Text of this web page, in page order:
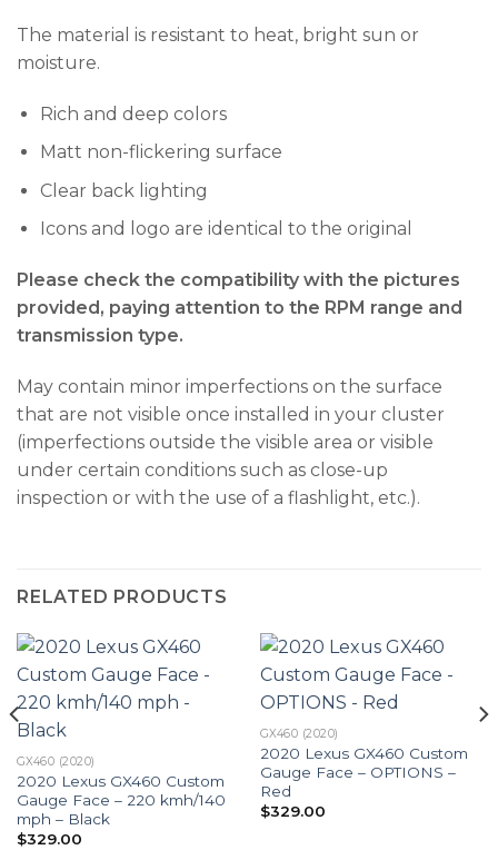
The material is resistant to heat, bright sun or
moisture.
Rich and deep colors
Matt non-flickering surface
Clear back lighting
Icons and logo are identical to the original
Please check the compatibility with the pictures
provided, paying attention to the RPM range and
transmission type.
May contain minor imperfections on the surface
that are not visible once installed in your cluster
(imperfections outside the visible area or visible
under certain conditions such as close-up
inspection or with the use of a flashlight, etc.).
RELATED PRODUCTS
GX460 (2020)
2020 Lexus GX460 Custom
Gauge Face – 220 kmh/140
mph – Black
$329.00
GX460 (2020)
2020 Lexus GX460 Custom
Gauge Face – OPTIONS –
Red
$329.00